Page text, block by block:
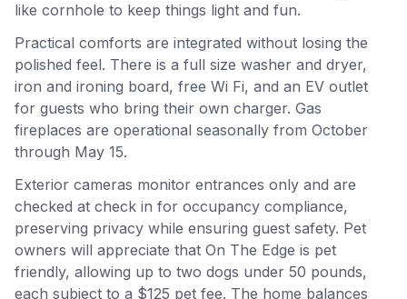
like cornhole to keep things light and fun.
Practical comforts are integrated without losing the
polished feel. There is a full size washer and dryer,
iron and ironing board, free Wi Fi, and an EV outlet
for guests who bring their own charger. Gas
fireplaces are operational seasonally from October
through May 15.
Exterior cameras monitor entrances only and are
checked at check in for occupancy compliance,
preserving privacy while ensuring guest safety. Pet
owners will appreciate that On The Edge is pet
friendly, allowing up to two dogs under 50 pounds,
each subject to a $125 pet fee. The home balances